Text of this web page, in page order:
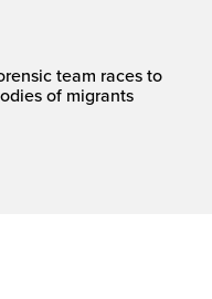
team races to
of migrants